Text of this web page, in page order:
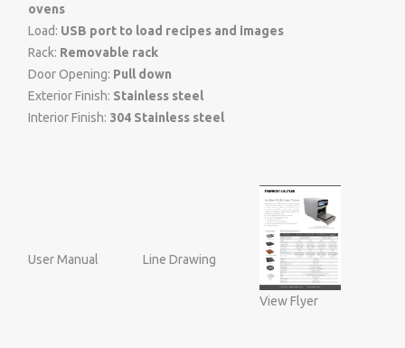
ovens
Load: USB port to load recipes and images
Rack: Removable rack
Door Opening: Pull down
Exterior Finish: Stainless steel
Interior Finish: 304 Stainless steel
User Manual Line Drawing
View Flyer